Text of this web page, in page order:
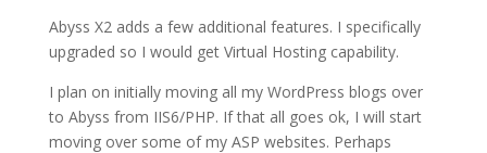
Abyss X2 adds a few additional features. I specifically
upgraded so I would get Virtual Hosting capability.
I plan on initially moving all my WordPress blogs over
to Abyss from IIS6/PHP. If that all goes ok, I will start
moving over some of my ASP websites. Perhaps